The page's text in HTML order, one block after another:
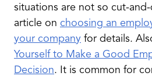
situations are not so cut-
article on choosing an
your company for details.
Yourself to Make a Good
Decision. It is common for